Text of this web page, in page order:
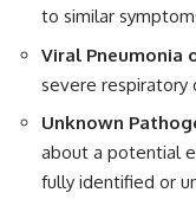
to similar
Viral Pneumonia
severe respiratory
Unknown
about a potential
fully identified or